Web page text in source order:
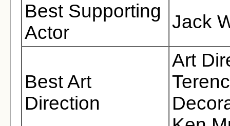
Best Supporting
Actor
Jack
Best Art
Direction
Art